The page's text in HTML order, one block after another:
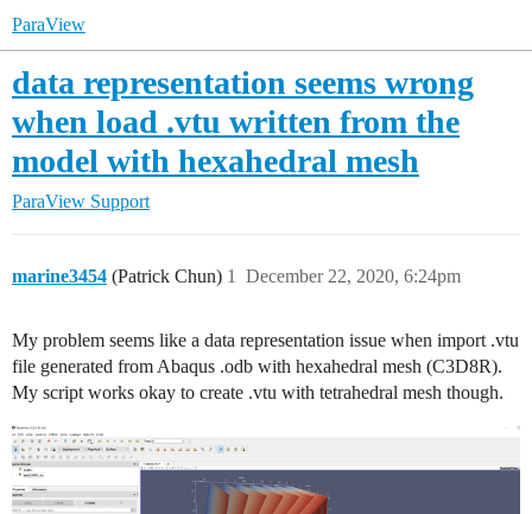
ParaView
data representation seems wrong
when load .vtu written from the
model with hexahedral mesh
ParaView Support
marine3454 (Patrick Chun) December 22, 2020, 6:24pm
1
My problem seems like a data representation issue when import .vtu
file generated from Abaqus .odb with hexahedral mesh (C3D8R).
My script works okay to create .vtu with tetrahedral mesh though.